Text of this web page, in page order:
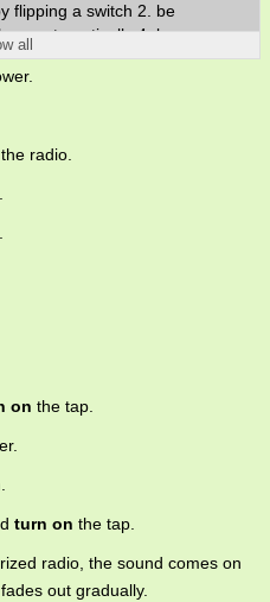
flipping a switch 2. be
or automatically 4. become
excited, or roused 6.
or drugged turn-on. n.
interest.
all
the radio.
on the tap.
turn on the tap.
radio, the sound comes on
out gradually.